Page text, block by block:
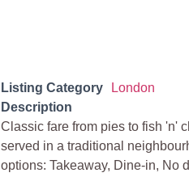
Listing Category
London
Description
Classic fare from pies to fish 'n'
served in a traditional
options: Takeaway, Dine-in, No